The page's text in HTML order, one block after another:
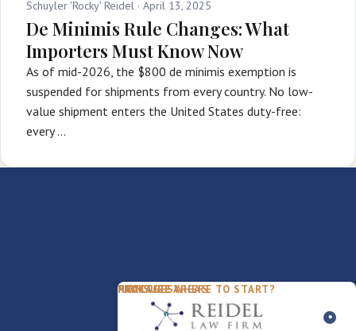
Schuyler 'Rocky' Reidel · April 13, 2025
De Minimis Rule Changes: What
Importers Must Know Now
As of mid-2026, the $800 de minimis exemption is
suspended for shipments from every country. No low-
value shipment enters the United States duty-free:
every …
PACKAGES
FDD Review
PRACTICE AREAS
Franchise Law
FIRM
Our Team
NOT SURE WHERE TO START?